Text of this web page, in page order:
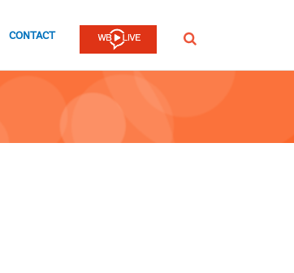
CONTACT SEARCH